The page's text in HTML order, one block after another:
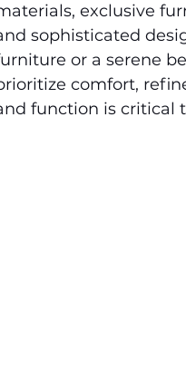
exclusive
sophisticated
or a serene
comfort,
function is critical